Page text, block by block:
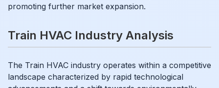
promoting further market expansion.
Train HVAC Industry Analysis
The Train HVAC industry operates within a competitive
landscape characterized by rapid technological